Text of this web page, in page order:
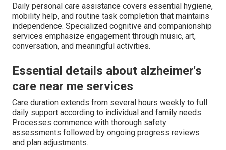
Daily personal care assistance covers essential hygiene,
mobility help, and routine task completion that maintains
independence. Specialized cognitive and companionship
services emphasize engagement through music, art,
conversation, and meaningful activities.
Essential details about alzheimer's
care near me services
Care duration extends from several hours weekly to full
daily support according to individual and family needs.
Processes commence with thorough safety
assessments followed by ongoing progress reviews
and plan adjustments.